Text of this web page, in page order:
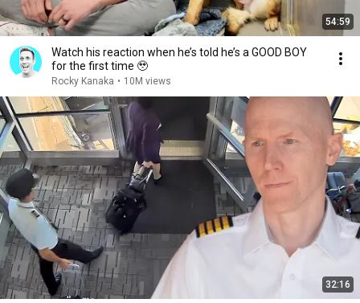
54:59
Watch his reaction when he’s told he’s a GOOD BOY
for the first time 🥹
Rocky Kanaka • 10M views
32:16